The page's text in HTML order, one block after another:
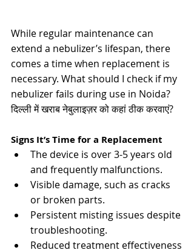
While regular maintenance can
extend a nebulizer’s lifespan, there
comes a time when replacement is
necessary. What should I check if my
nebulizer fails during use in Noida?
दिल्ली में खराब नेबुलाइज़र को कहां ठीक करवाएं?
Signs It’s Time for a Replacement
The device is over 3-5 years old
and frequently malfunctions.
Visible damage, such as cracks
or broken parts.
Persistent misting issues despite
troubleshooting.
Reduced treatment effectiveness​​